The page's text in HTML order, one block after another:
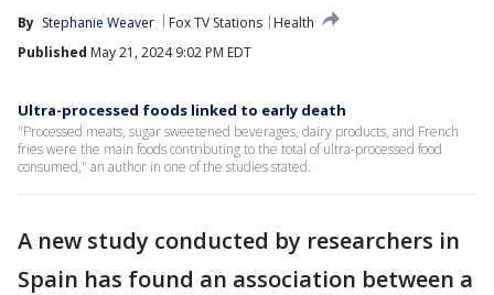
By Stephanie Weaver Fox TV Stations
Health
Published May 21, 2024 9:02 PM EDT
Ultra-processed foods linked to early death
"Processed meats, sugar sweetened beverages, dairy products, and French
fries were the main foods contributing to the total of ultra-processed food
consumed," an author in one of the studies stated.
A new study conducted by researchers in
Spain has found an association between a